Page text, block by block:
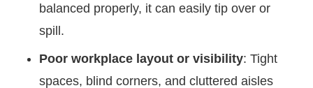
balanced properly, it can easily tip over or
spill.
Poor workplace layout or visibility: Tight
spaces, blind corners, and cluttered aisles